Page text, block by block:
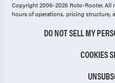
Copyright 2006-2026 Roto-Rooter.All
hours of operations, pricing structure,
DO NOT SELL MY
COOKIES